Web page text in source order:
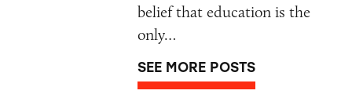
belief that education is the
only…
SEE MORE POSTS